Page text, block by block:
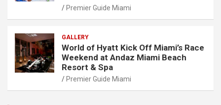
Premier Guide Miami
GALLERY
World of Hyatt Kick Off Miami’s Race
Weekend at Andaz Miami Beach
Resort & Spa
Premier Guide Miami